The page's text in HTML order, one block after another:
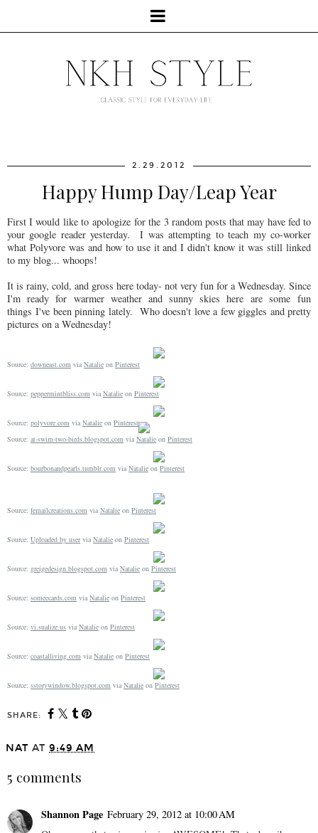
2.29.2012
Happy Hump Day/Leap Year
First I would like to apologize for the 3 random posts that may have fed to
your google reader yesterday. I was attempting to teach my co-worker
what Polyvore was and how to use it and I didn't know it was still linked
to my blog... whoops!
It is rainy, cold, and gross here today- not very fun for a Wednesday. Since
I'm ready for warmer weather and sunny skies here are some fun
things I've been pinning lately. Who doesn't love a few giggles and pretty
pictures on a Wednesday!
Source: downeast.com via Natalie on Pinterest
Source: peppermintbliss.com via Natalie on Pinterest
Source: polyvore.com via Natalie on Pinterest
Source: at-swim-two-birds.blogspot.com via Natalie on Pinterest
Source: bourbonandpearls.tumblr.com via Natalie on Pinterest
Source: femailcreations.com via Natalie on Pinterest
Source: Uploaded by uservia Natalie on Pinterest
Source: greigedesign.blogspot.com via Natalie on Pinterest
Source: someecards.com via Natalie on Pinterest
Source: vi.sualize.us via Natalie on Pinterest
Source: coastalliving.com via Natalie on Pinterest
Source: sstorywindow.blogspot.com via Natalie on Pinterest
SHARE:
NAT AT 9:49 AM
5 comments
Shannon Page February 29, 2012 at 10:00 AM